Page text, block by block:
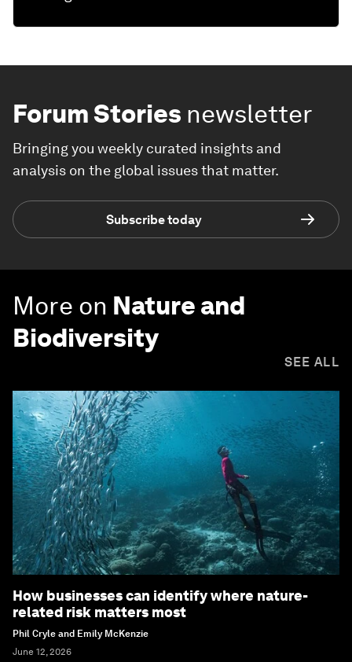
Forum Stories newsletter
Bringing you weekly curated insights and
analysis on the global issues that matter.
Subscribe today
More on Nature and
Biodiversity
SEE ALL
How businesses can identify where nature-
related risk matters most
Phil Cryle and Emily McKenzie
June 12, 2026